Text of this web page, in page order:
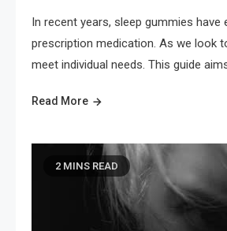
In recent years, sleep gummies
prescription medication. As we look
meet individual needs. This guide
Read More
2 MINS READ